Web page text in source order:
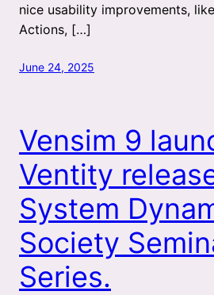
nice usability improvements,
Actions, […]
June 24, 2025
Vensim 9
Ventity
System
Society
Series.